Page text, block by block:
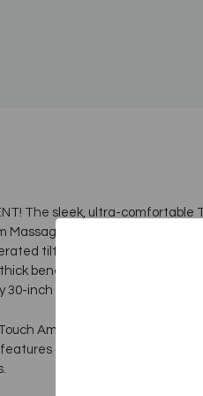
The sleek, ultra-comfortable
has a whisper-
tilt mechanisms for back
beneath ultra-soft vinyl
30-inch table with rounded,
America is suitable for a
an electric-lift base,